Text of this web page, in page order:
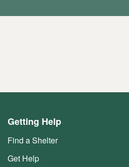
Getting Help
Find a Shelter
Get Help